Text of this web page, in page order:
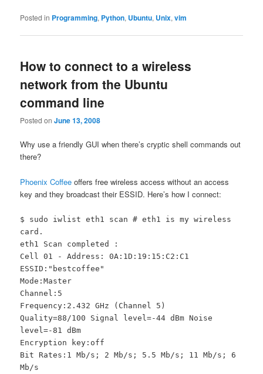
Posted in Programming, Python, Ubuntu, Unix,vim
How to connect to a wireless
network from the Ubuntu
command line
Posted onJune 13, 2008
Why use a friendly GUI when there’s cryptic shell commands out
there?
Phoenix Coffee offers free wireless access without an access
key and they broadcast their ESSID. Here’s how I connect:
$ sudo iwlist eth1 scan # eth1 is my wireless
card.
eth1 Scan completed :
Cell 01 - Address: 0A:1D:19:15:C2:C1
ESSID:"bestcoffee"
Mode:Master
Channel:5
Frequency:2.432 GHz (Channel 5)
Quality=88/100 Signal level=-44 dBm Noise
level=-81 dBm
Encryption key:off
Bit Rates:1 Mb/s; 2 Mb/s; 5.5 Mb/s; 11 Mb/s; 6
Mb/s